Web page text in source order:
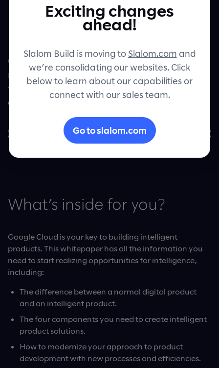
Contact
Google Cloud
Get your intelligent products up and
running with Google Cloud and see real
value with machine learning, insightful
analytics and robust, flexible storage.
Download now
What’s inside for you?
Google Cloud is your key to building intelligent
products. This whitepaper has all the information you
need to start realizing opportunities for intelligence,
including:
The difference between a normal digital product
and an intelligent product.
The four components you need to create intelligent
product solutions.
How to modernize your approach to product
development with new processes and efficiencies.
Exciting changes
ahead!
Slalom Build is moving to Slalom.com and
we’re consolidating our websites. Click
below to learn about our capabilities or
connect with our sales team.
Go to slalom.com